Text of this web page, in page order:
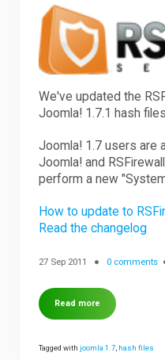
The Team
We've updated the
Joomla! 1.7.1 hash
Joomla! 1.7 users are
Joomla! and
perform a new
How to update to
Read the changelog
27 Sep 2011 0 comments
Read more
Tagged withjoomla 1.7 hash files